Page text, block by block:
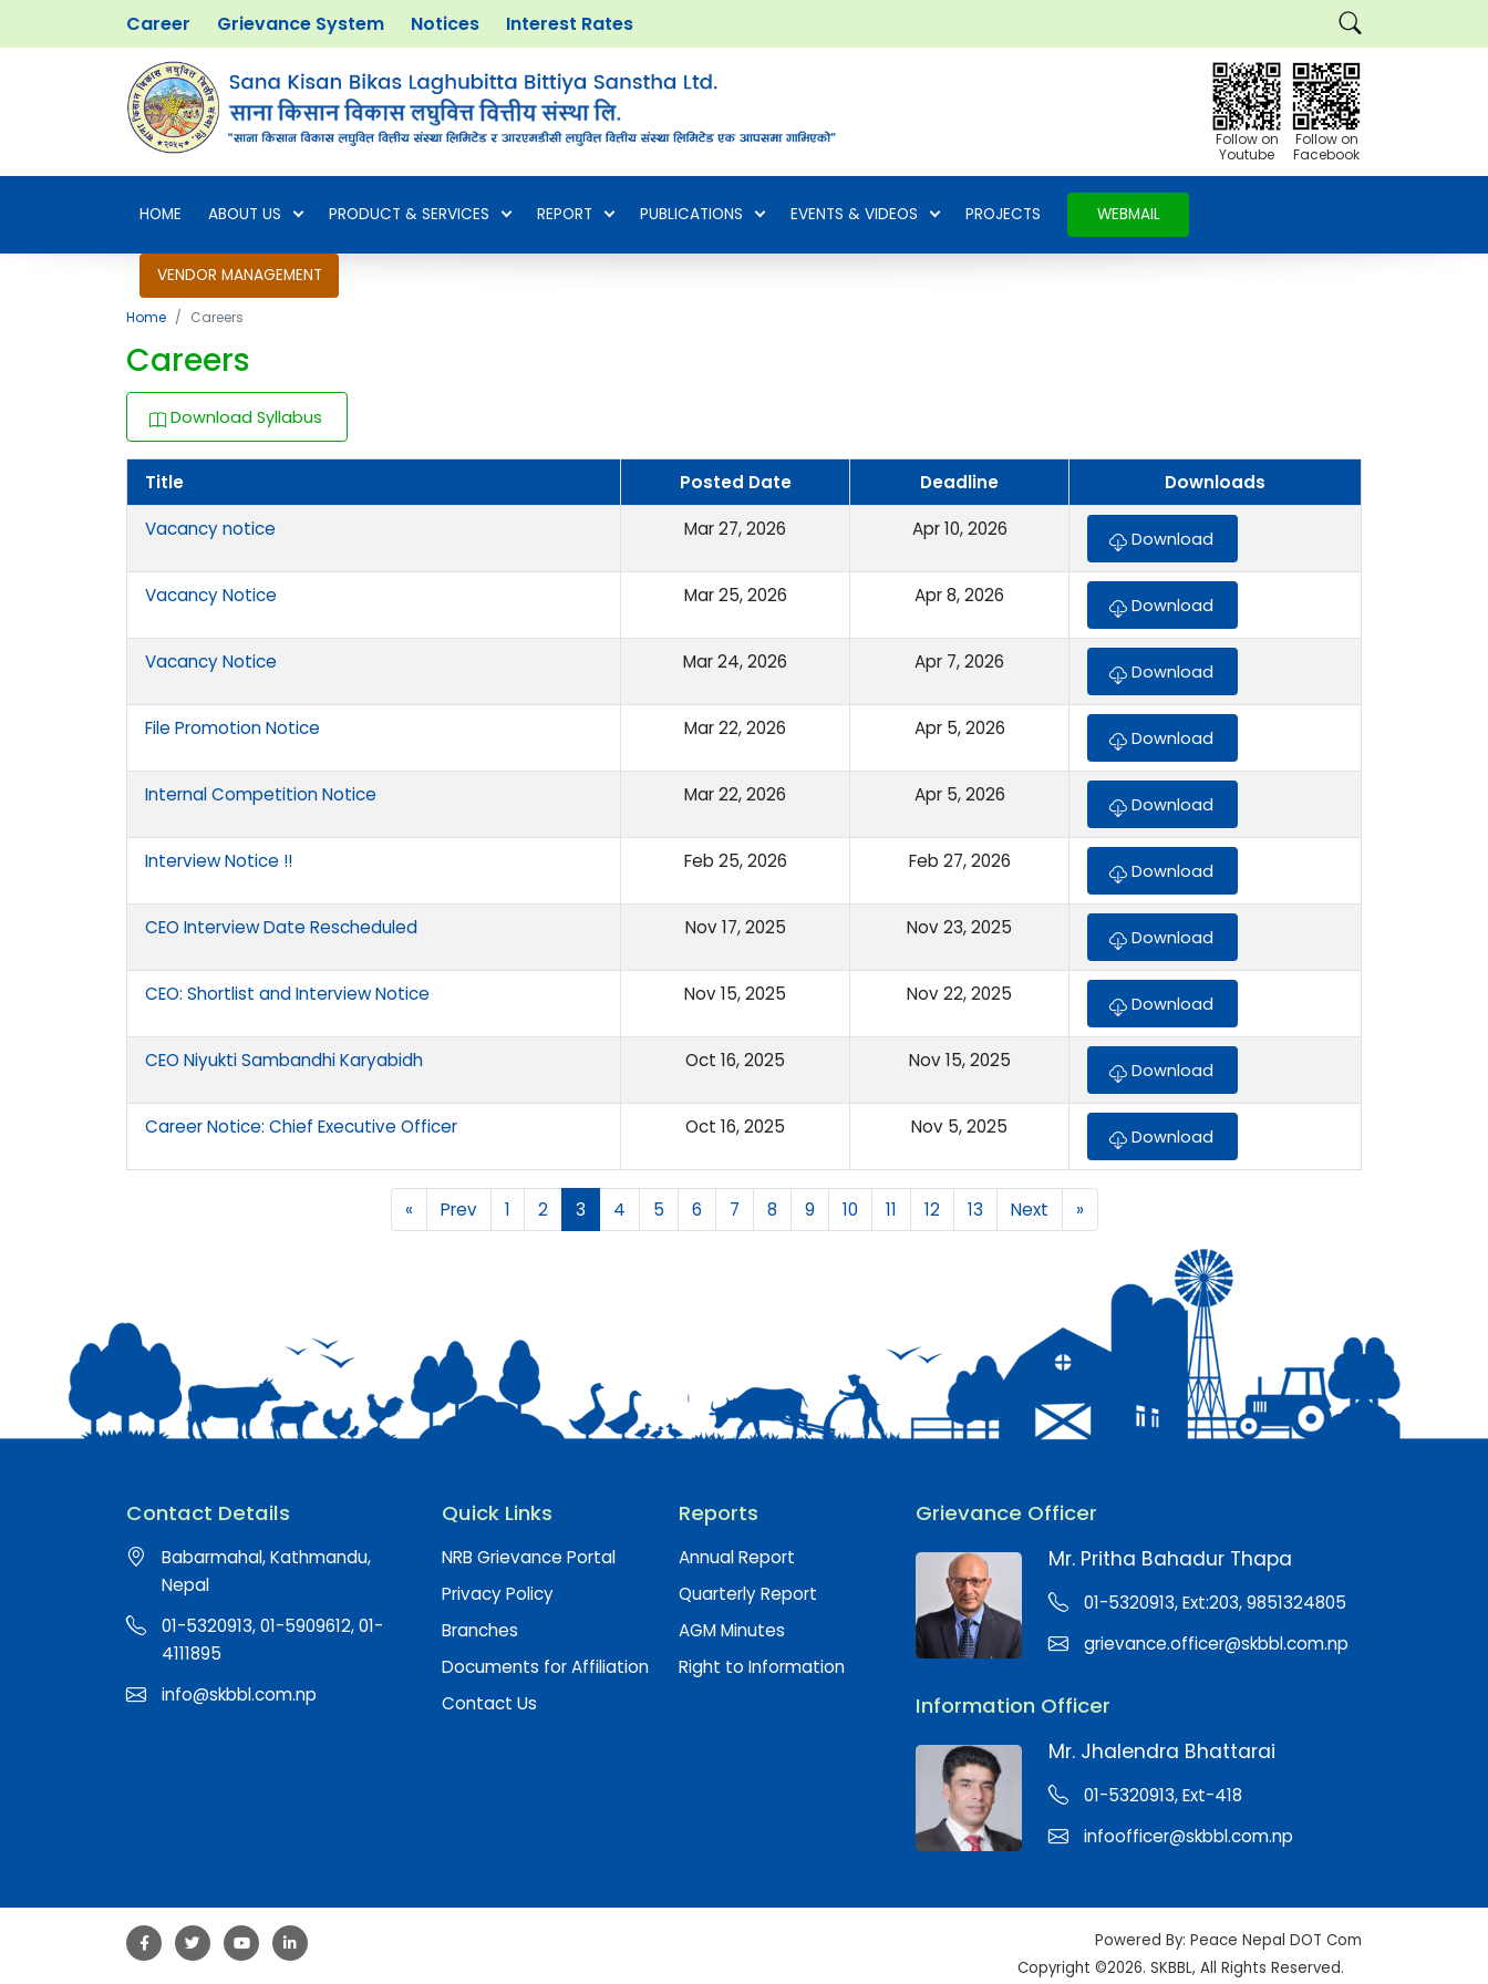
Career Grievance System Notices Interest Rates
Follow on
Facebook
Follow on
Youtube
HOME ABOUT US PRODUCT & SERVICES REPORT PUBLICATIONS EVENTS & VIDEOS PROJECTS WEBMAIL
VENDOR MANAGEMENT
Home Careers
Careers
Download Syllabus
Title Posted Date Deadline
Downloads
Vacancy notice
Mar 27, 2026 Apr 10, 2026 Download
Vacancy Notice Mar 25, 2026 Apr 8, 2026 Download
Vacancy Notice Mar 24, 2026 Apr 7, 2026 Download
File Promotion Notice Mar 22, 2026 Apr 5, 2026 Download
Internal Competition Notice Mar 22, 2026 Apr 5, 2026 Download
Interview Notice !! Feb 25, 2026 Feb 27, 2026 Download
CEO Interview Date Rescheduled Nov 17, 2025 Nov 23, 2025 Download
CEO: Shortlist and Interview Notice Nov 15, 2025 Nov 22, 2025 Download
CEO Niyukti Sambandhi Karyabidh Oct 16, 2025 Nov 15, 2025 Download
Career Notice: Chief Executive Officer Oct 16, 2025 Nov 5, 2025 Download
« Prev 1 2 3 4 5 6 7 8 9 10 11 12 13 Next »
Contact Details
Babarmahal, Kathmandu,
Nepal
01-5320913, 01-5909612, 01-
4111895
info@skbbl.com.np
Quick Links
NRB Grievance Portal
Privacy Policy
Branches
Documents for Affiliation
Contact Us
Reports
Annual Report
Quarterly Report
AGM Minutes
Right to Information
Grievance Officer
Mr. Pritha Bahadur Thapa
01-5320913, Ext:203, 9851324805
grievance.officer@skbbl.com.np
Information Officer
Mr. Jhalendra Bhattarai
01-5320913, Ext-418
infoofficer@skbbl.com.np
Powered By: Peace Nepal DOT Com
Copyright ©2026. SKBBL, All Rights Reserved.